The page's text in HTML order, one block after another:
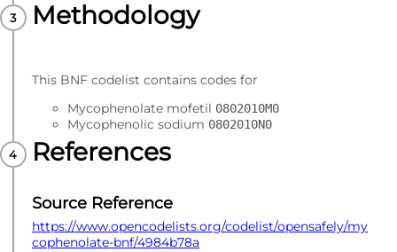
Methodology
This BNF codelist contains codes for
Mycophenolate mofetil 0802010M0
Mycophenolic sodium 0802010N0
References
Source Reference
https://www.opencodelists.org/codelist/opensafely/my
cophenolate-bnf/4984b78a